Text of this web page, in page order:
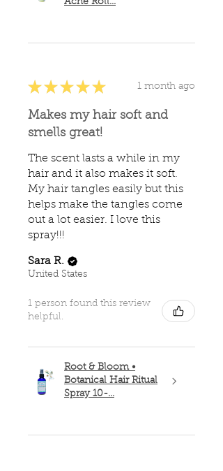
Ache Roll...
★ ★ ★ ★ ★ 1 month ago
Makes my hair soft and
smells great!
The scent lasts a while in my
hair and it also makes it soft.
My hair tangles easily but this
helps make the tangles come
out a lot easier. I love this
spray!!!
Sara R.
United States
1 person found this review
helpful.
Root & Bloom •
Botanical Hair Ritual
Spray 10-...